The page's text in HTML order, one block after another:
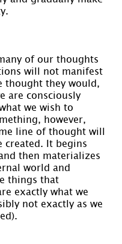
of our thoughts
will not manifest
thought they would,
are consciously
we wish to
however,
line of thought will
created. It begins
then materializes
world and
things that
exactly what we
not exactly as we